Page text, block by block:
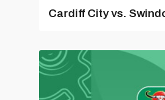
Cardiff City vs.